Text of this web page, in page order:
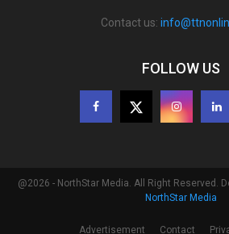
Contact us:
FOLLOW US
@2026 - NorthStar Media. All Right Reserved.
NorthStar Media
Advertisement Contact